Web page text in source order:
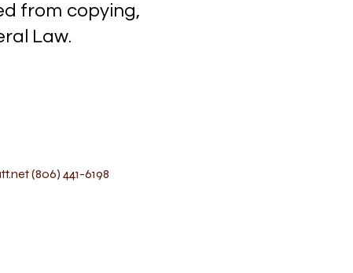
from copying,
Law.
(806) 441-6198